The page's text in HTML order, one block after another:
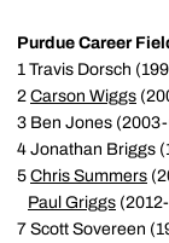
Purdue Career
1 Travis Dorsch
2 Carson Wiggs
3 Ben Jones
4 Jonathan Briggs
5 Chris Summers
Paul Griggs
7 Scott Sovereen